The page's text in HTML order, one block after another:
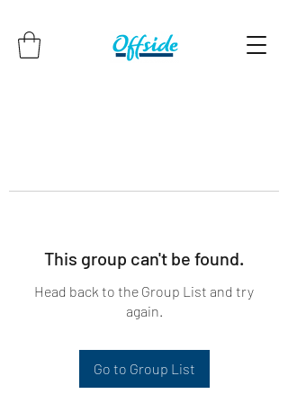
This group can't be found.
Head back to the Group List and try
again.
Go to Group List